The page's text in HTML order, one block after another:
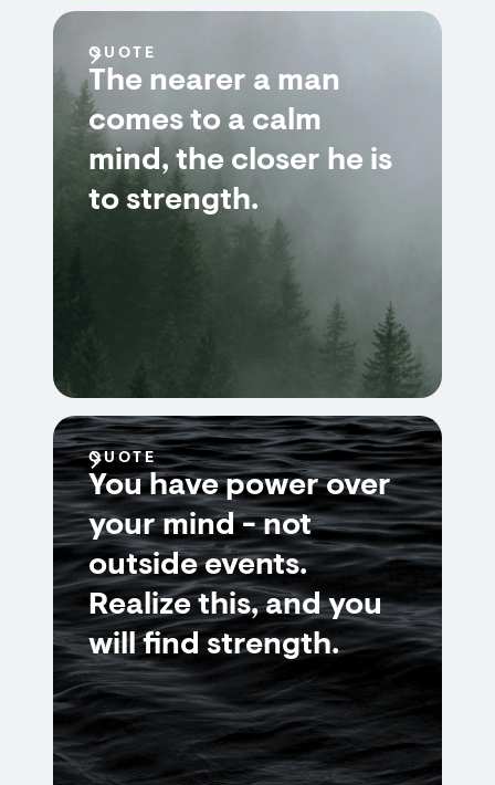
QUOTE
The nearer a man
comes to a calm
mind, the closer he is
to strength.
QUOTE
You have power over
your mind - not
outside events.
Realize this, and you
will find strength.